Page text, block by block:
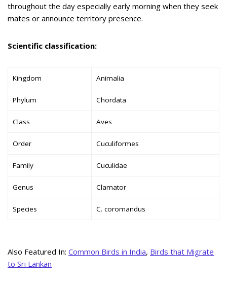
throughout the day especially early morning when they seek
mates or announce territory presence.
Scientific classification:
Kingdom Animalia
Phylum Chordata
Class Aves
Order Cuculiformes
Family Cuculidae
Genus Clamator
Species C. coromandus
Also Featured In: Common Birds in India, Birds that Migrate
to Sri Lankan